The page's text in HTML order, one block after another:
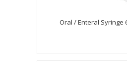
Oral / Enteral Syringe